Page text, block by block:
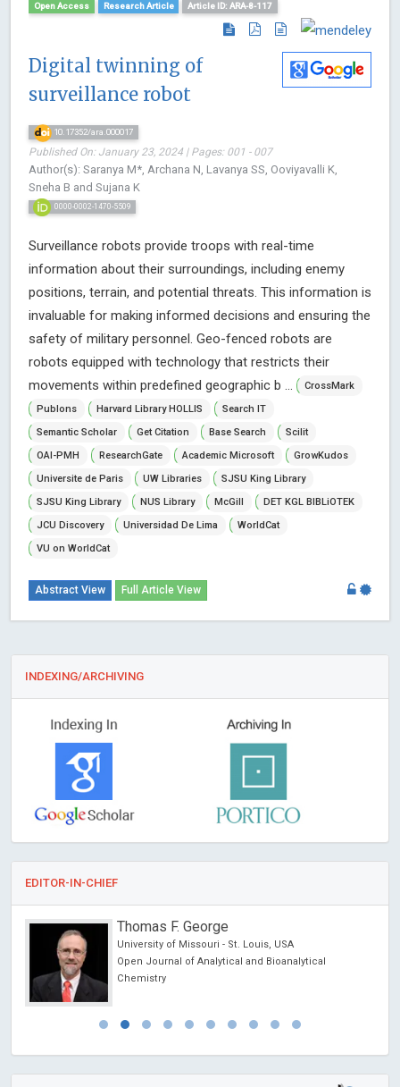
Open Access Research Article Article ID: ARA-8-117
Digital twinning of
surveillance robot
10.17352/ara.000017
Published On: January 23, 2024 | Pages: 001 - 007
Author(s): Saranya M*, Archana N, Lavanya SS, Ooviyavalli K,
Sneha B and Sujana K
0000-0002-1470-5509
Surveillance robots provide troops with real-time
information about their surroundings, including enemy
positions, terrain, and potential threats. This information is
invaluable for making informed decisions and ensuring the
safety of military personnel. Geo-fenced robots are
robots equipped with technology that restricts their
movements within predefined geographic b ...
CrossMark
Publons
Harvard Library HOLLIS
Search IT
Semantic Scholar
Get Citation Base Search
Scilit
OAI-PMH
ResearchGate Academic Microsoft
GrowKudos
Universite de Paris
UW Libraries
SJSU King Library
SJSU King Library
NUS Library McGill
DET KGL BIBLiOTEK
JCU Discovery
Universidad De Lima
WorldCat
VU on WorldCat
Abstract View Full Article View
INDEXING/ARCHIVING
EDITOR-IN-CHIEF
Thomas F. George
University of Missouri - St. Louis, USA
Open Journal of Analytical and Bioanalytical
Chemistry